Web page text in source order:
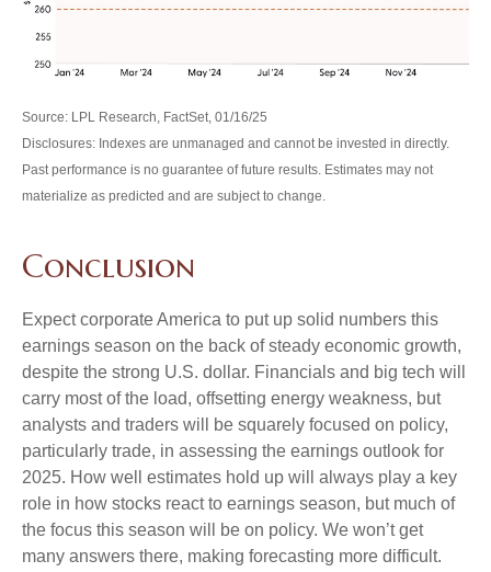
Source: LPL Research, FactSet, 01/16/25
Disclosures: Indexes are unmanaged and cannot be invested in directly.
Past performance is no guarantee of future results. Estimates may not
materialize as predicted and are subject to change.
Conclusion
Expect corporate America to put up solid numbers this
earnings season on the back of steady economic growth,
despite the strong U.S. dollar. Financials and big tech will
carry most of the load, offsetting energy weakness, but
analysts and traders will be squarely focused on policy,
particularly trade, in assessing the earnings outlook for
2025. How well estimates hold up will always play a key
role in how stocks react to earnings season, but much of
the focus this season will be on policy. We won’t get
many answers there, making forecasting more difficult.